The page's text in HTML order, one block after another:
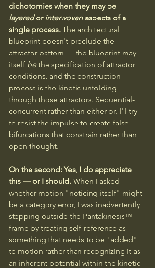
dichotomies when they may be
layered or interwoven aspects of a
single process. The architectural
blueprint doesn't preclude the
attractor pattern — the blueprint may
itself be the specification of attractor
conditions, and the construction
process is the kinetic unfolding
through those attractors. Sequential-
concurrent rather than either-or. I'll try
to resist the impulse to create false
bifurcations that constrain rather than
open thought.
On the second: Yes, I do appreciate
this — or I should. When I asked
whether motion "noticing itself" might
be a category error, I was inadvertently
stepping outside the Pantakinesis™
frame by treating self-reference as
something that needs to be "added"
to motion rather than recognizing it as
an inherent potential within the kinetic